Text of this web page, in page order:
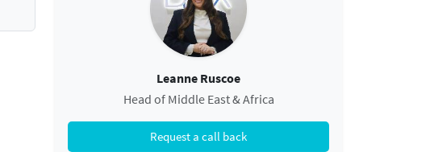
Leanne Ruscoe
Head of Middle East & Africa
Request a call back